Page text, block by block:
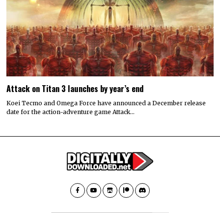
Attack on Titan 3 launches by year’s end
Koei Tecmo and Omega Force have announced a December release
date for the action-adventure game Attack…